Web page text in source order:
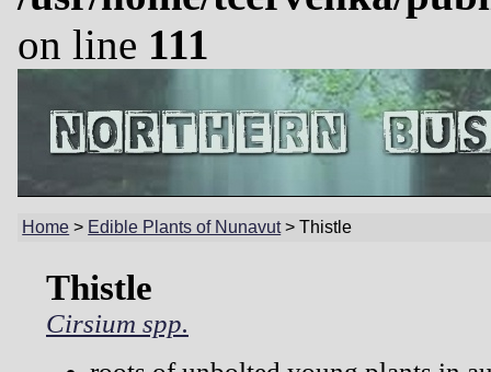
on line 111
Home > Edible Plants of Nunavut>Thistle
Thistle
Cirsium spp.